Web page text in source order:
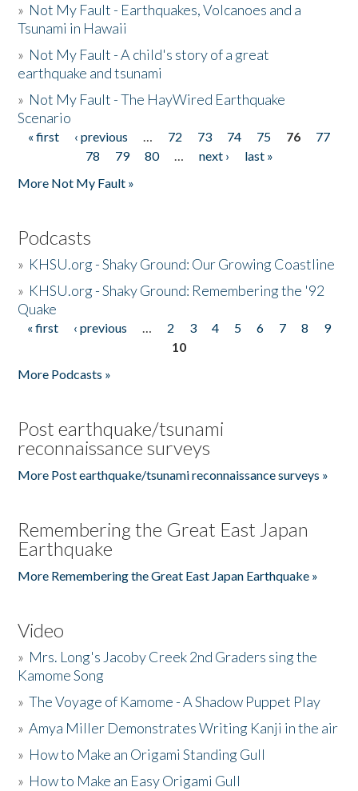
» Not My Fault - Earthquakes, Volcanoes and a
Tsunami in Hawaii
» Not My Fault - A child's story of a great
earthquake and tsunami
» Not My Fault - The HayWired Earthquake
Scenario
Pages
« first ‹ previous … 72 73 74 75 76
77
78
79 80 … next ›
last »
More Not My Fault »
Podcasts
» KHSU.org - Shaky Ground: Our Growing Coastline
» KHSU.org - Shaky Ground: Remembering the '92
Quake
Pages
« first ‹ previous … 2 3 4 5 6 7 8
9
10
More Podcasts »
Post earthquake/tsunami
reconnaissance surveys
More Post earthquake/tsunami reconnaissance surveys »
Remembering the Great East Japan
Earthquake
More Remembering the Great East Japan Earthquake »
Video
» Mrs. Long's Jacoby Creek 2nd Graders sing the
Kamome Song
»The Voyage of Kamome - A Shadow Puppet Play
»Amya Miller Demonstrates Writing Kanji in the air
» How to Make an Origami Standing Gull
» How to Make an Easy Origami Gull